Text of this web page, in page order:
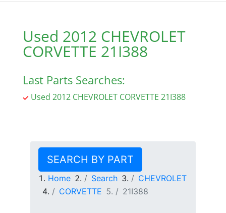
Used 2012 CHEVROLET
CORVETTE 21I388
Last Parts Searches:
Used 2012 CHEVROLET CORVETTE 21I388
SEARCH BY PART
Home Search
CHEVROLET
CORVETTE
21I388